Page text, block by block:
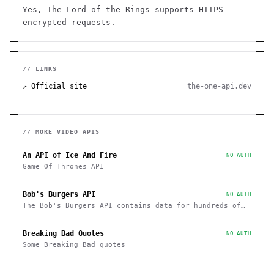
Yes, The Lord of the Rings supports HTTPS
encrypted requests.
// LINKS
↗ Official site the-one-api.dev
// MORE VIDEO APIS
An API of Ice And Fire NO AUTH
Game Of Thrones API
Bob's Burgers API NO AUTH
The Bob's Burgers API contains data for hundreds of
Breaking Bad Quotes NO AUTH
Some Breaking Bad quotes